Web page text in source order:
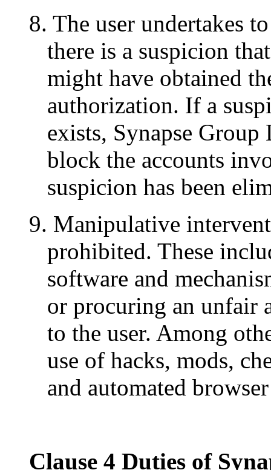
8. The user undertakes
there is a suspicion
might have obtained
authorization. If a
exists, Synapse
block the accounts
suspicion has been
9. Manipulative
prohibited. These
software and
or procuring an unfair
to the user. Among
use of hacks, mods,
and automated
Clause 4 Duties of